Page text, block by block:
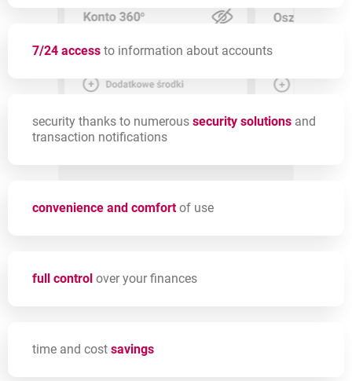
7/24 access to information about accounts
security thanks to numerous security solutions and
transaction notifications
convenience and comfortof use
full control over your finances
time and cost savings